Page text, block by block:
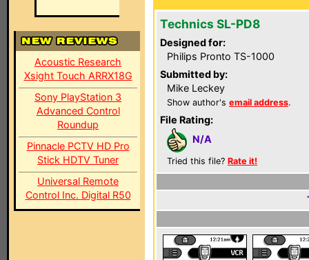
Acoustic Research
Xsight Touch ARRX18G
Sony PlayStation 3
Advanced Control
Roundup
Pinnacle PCTV HD Pro
Stick HDTV Tuner
Universal Remote
Control Inc. Digital R50
Technics SL-PD8
Designed for:
Philips Pronto TS-1000
Submitted by:
Mike Leckey
Show author's email address.
File Rating:
N/A
Tried this file? Rate it!